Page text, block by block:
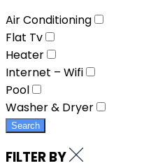
Air Conditioning
Flat Tv
Heater
Internet – Wifi
Pool
Washer & Dryer
Search
FILTER BY